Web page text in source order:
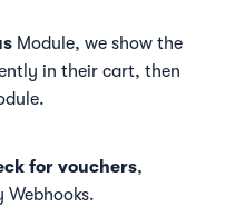
Module, we show the
in their cart, then
for vouchers,
Webhooks.